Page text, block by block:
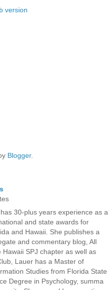
version
Blogger.
30-plus years experience as a
and state awards for
and Hawaii. She publishes a
and commentary blog, All
SPJ chapter as well as
Lauer has a Master of
Studies from Florida State
Degree in Psychology, summa